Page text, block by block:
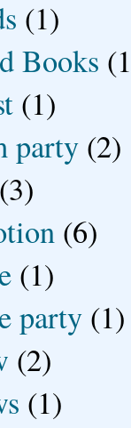
(1)
Books
(1)
party (2)
(3)
(6)
(1)
party (1)
(2)
(1)